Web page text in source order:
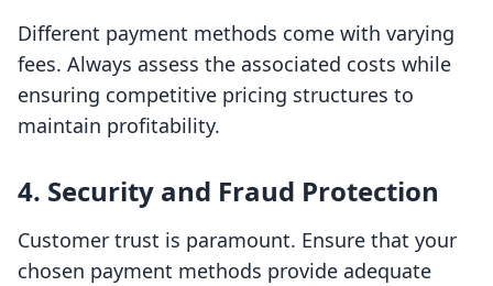
Different payment methods come with varying
fees. Always assess the associated costs while
ensuring competitive pricing structures to
maintain profitability.
4. Security and Fraud Protection
Customer trust is paramount. Ensure that your
chosen payment methods provide adequate